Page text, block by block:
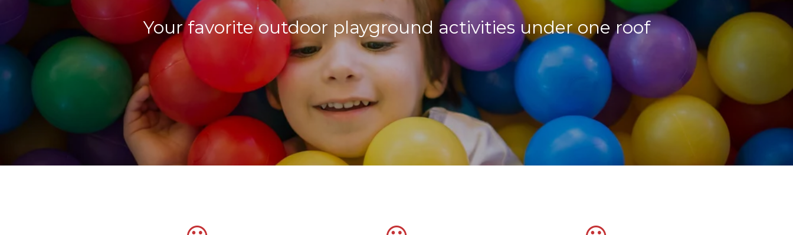
Your favorite outdoor playground activities under one roof